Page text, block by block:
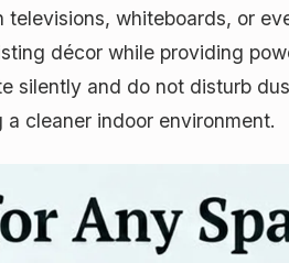
whiteboards, or
décor while providing
silently and do not disturb
cleaner indoor environment.